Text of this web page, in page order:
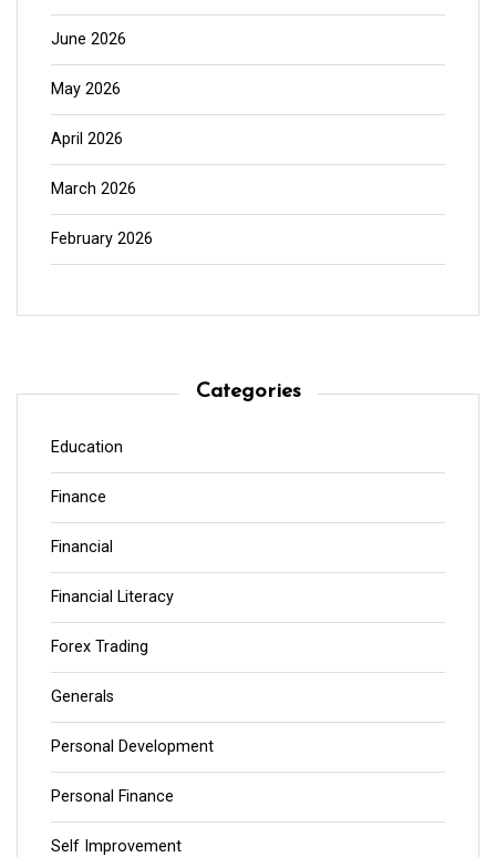
June 2026
May 2026
April 2026
March 2026
February 2026
Categories
Education
Finance
Financial
Financial Literacy
Forex Trading
Generals
Personal Development
Personal Finance
Self Improvement